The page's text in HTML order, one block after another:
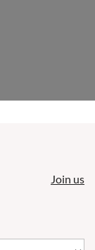
Join us